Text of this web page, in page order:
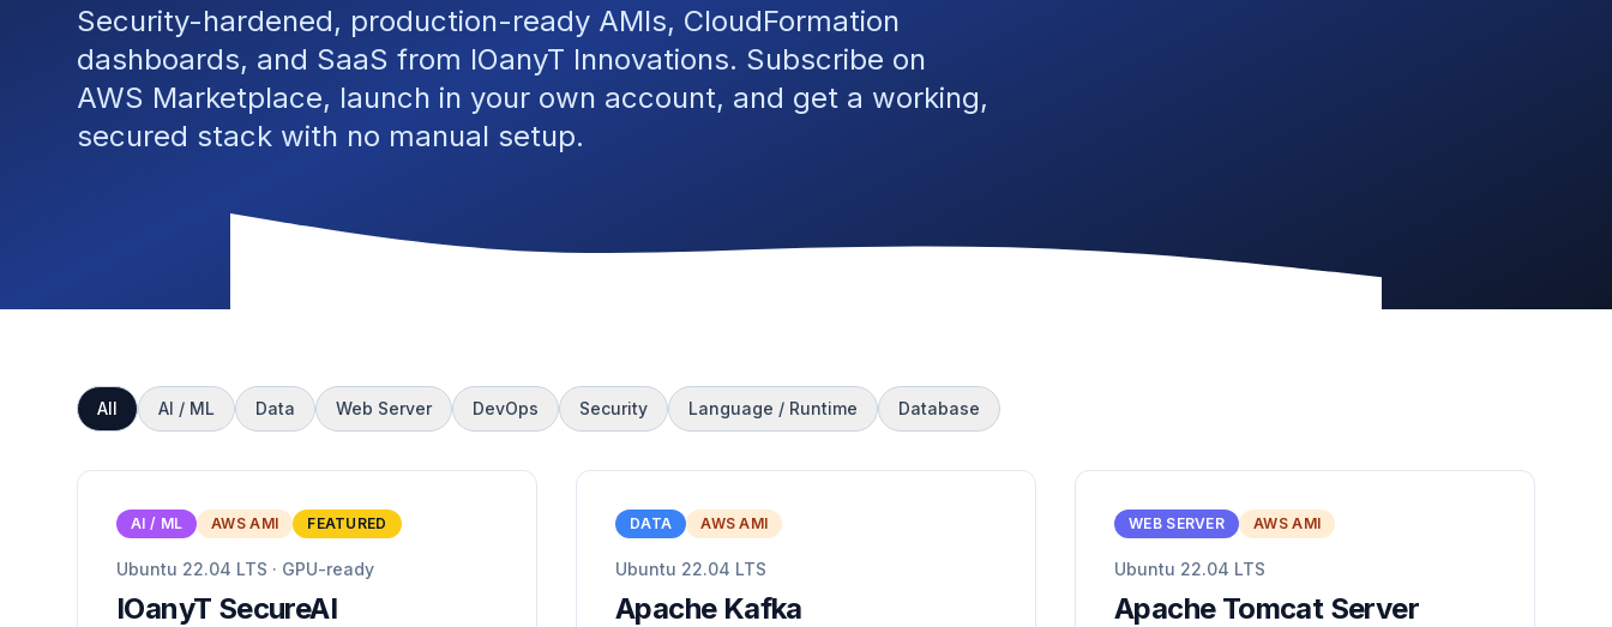
Security-hardened, production-ready AMIs, CloudFormation
dashboards, and SaaS from IOanyT Innovations. Subscribe on
AWS Marketplace, launch in your own account, and get a working,
secured stack with no manual setup.
All AI / ML Data Web Server DevOps Security Language / Runtime Database
AI / ML AWS AMI FEATURED
Ubuntu 22.04 LTS · GPU-ready
IOanyT SecureAI
DATA AWS AMI
Ubuntu 22.04 LTS
Apache Kafka
WEB SERVER AWS AMI
Ubuntu 22.04 LTS
Apache Tomcat Server